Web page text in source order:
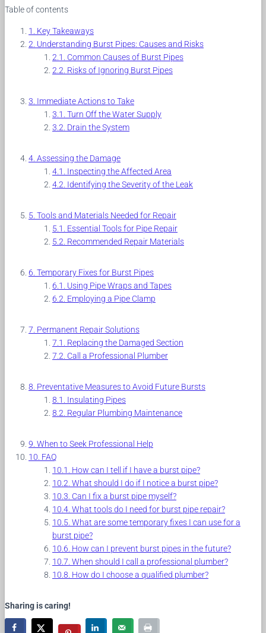
Table of contents
Key Takeaways
Understanding Burst Pipes: Causes and Risks
Common Causes of Burst Pipes
Risks of Ignoring Burst Pipes
Immediate Actions to Take
Turn Off the Water Supply
Drain the System
Assessing the Damage
Inspecting the Affected Area
Identifying the Severity of the Leak
Tools and Materials Needed for Repair
Essential Tools for Pipe Repair
Recommended Repair Materials
Temporary Fixes for Burst Pipes
Using Pipe Wraps and Tapes
Employing a Pipe Clamp
Permanent Repair Solutions
Replacing the Damaged Section
Call a Professional Plumber
Preventative Measures to Avoid Future Bursts
Insulating Pipes
Regular Plumbing Maintenance
When to Seek Professional Help
FAQ
How can I tell if I have a burst pipe?
What should I do if I notice a burst pipe?
Can I fix a burst pipe myself?
What tools do I need for burst pipe repair?
What are some temporary fixes I can use for a
burst pipe?
How can I prevent burst pipes in the future?
When should I call a professional plumber?
How do I choose a qualified plumber?
Sharing is caring!